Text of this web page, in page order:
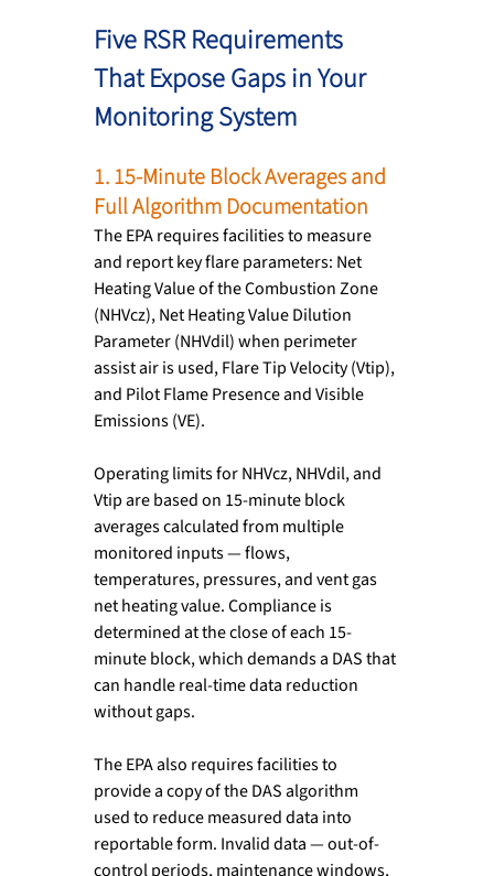
Five RSR Requirements
That Expose Gaps in Your
Monitoring System
1. 15-Minute Block Averages and
Full Algorithm Documentation
The EPA requires facilities to measure
and report key flare parameters: Net
Heating Value of the Combustion Zone
(NHVcz), Net Heating Value Dilution
Parameter (NHVdil) when perimeter
assist air is used, Flare Tip Velocity (Vtip),
and Pilot Flame Presence and Visible
Emissions (VE).
Operating limits for NHVcz, NHVdil, and
Vtip are based on 15-minute block
averages calculated from multiple
monitored inputs — flows,
temperatures, pressures, and vent gas
net heating value. Compliance is
determined at the close of each 15-
minute block, which demands a DAS that
can handle real-time data reduction
without gaps.
The EPA also requires facilities to
provide a copy of the DAS algorithm
used to reduce measured data into
reportable form. Invalid data — out-of-
control periods, maintenance windows,